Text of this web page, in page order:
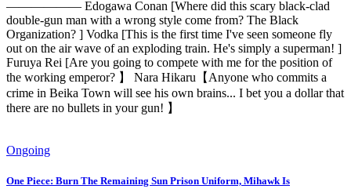
—————— Edogawa Conan [Where did this scary black-clad
double-gun man with a wrong style come from? The Black
Organization? ] Vodka [This is the first time I've seen someone fly
out on the air wave of an exploding train. He's simply a superman! ]
Furuya Rei [Are you going to compete with me for the position of
the working emperor? 】 Nara Hikaru【Anyone who commits a
crime in Beika Town will see his own brains... I bet you a dollar that
there are no bullets in your gun! 】
Ongoing
One Piece: Burn The Remaining Sun Prison Uniform, Mihawk Is